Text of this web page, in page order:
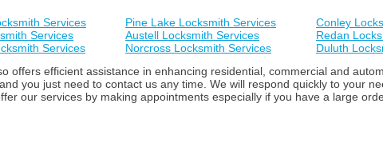
Services
Services
Services
Pine Lake Locksmith Services
Austell Locksmith Services
Norcross Locksmith Services
Conley
Redan
Duluth
offers efficient assistance in enhancing residential, commercial and
you just need to contact us any time. We will respond quickly to your
our services by making appointments especially if you have a large